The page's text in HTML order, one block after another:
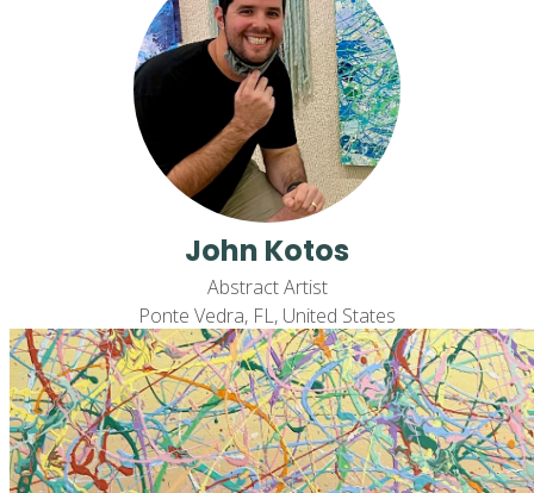
John Kotos
Abstract Artist
Ponte Vedra, FL, United States